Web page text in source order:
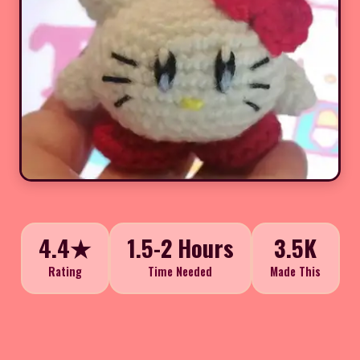
4.4★
Rating
1.5-2 Hours
Time Needed
3.5K
Made This